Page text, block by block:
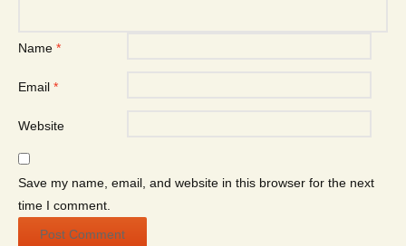
Name *
Email *
Website
Save my name, email, and website in this browser for the next
time I comment.